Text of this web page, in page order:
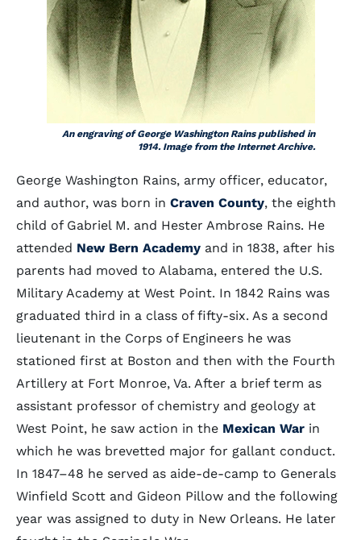
An engraving of George Washington Rains published in
1914. Image from the Internet Archive.
George Washington Rains, army officer, educator,
and author, was born in Craven County, the eighth
child of Gabriel M. and Hester Ambrose Rains. He
attended New Bern Academy and in 1838, after his
parents had moved to Alabama, entered the U.S.
Military Academy at West Point. In 1842 Rains was
graduated third in a class of fifty-six. As a second
lieutenant in the Corps of Engineers he was
stationed first at Boston and then with the Fourth
Artillery at Fort Monroe, Va. After a brief term as
assistant professor of chemistry and geology at
West Point, he saw action in the Mexican War in
which he was brevetted major for gallant conduct.
In 1847–48 he served as aide-de-camp to Generals
Winfield Scott and Gideon Pillow and the following
year was assigned to duty in New Orleans. He later